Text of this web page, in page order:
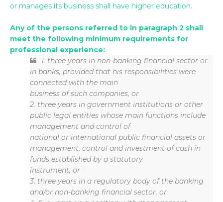
or manages its business shall have higher education.
Any of the persons referred to in paragraph 2 shall
meet the following minimum requirements for
professional experience:
1. three years in non-banking financial sector or
in banks, provided that his responsibilities were
connected with the main
business of such companies, or
2. three years in government institutions or other
public legal entities whose main functions include
management and control of
national or international public financial assets or
management, control and investment of cash in
funds established by a statutory
instrument, or
3. three years in a regulatory body of the banking
and/or non-banking financial sector, or